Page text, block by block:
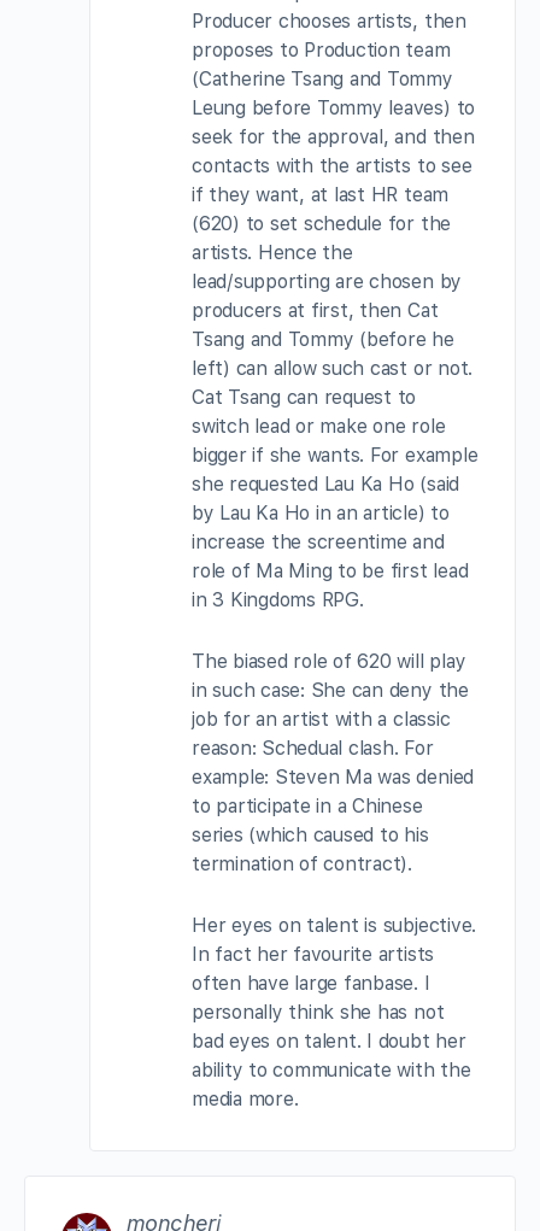
Producer chooses artists, then
proposes to Production team
(Catherine Tsang and Tommy
Leung before Tommy leaves) to
seek for the approval, and then
contacts with the artists to see
if they want, at last HR team
(620) to set schedule for the
artists. Hence the
lead/supporting are chosen by
producers at first, then Cat
Tsang and Tommy (before he
left) can allow such cast or not.
Cat Tsang can request to
switch lead or make one role
bigger if she wants. For example
she requested Lau Ka Ho (said
by Lau Ka Ho in an article) to
increase the screentime and
role of Ma Ming to be first lead
in 3 Kingdoms RPG.
The biased role of 620 will play
in such case: She can deny the
job for an artist with a classic
reason: Schedual clash. For
example: Steven Ma was denied
to participate in a Chinese
series (which caused to his
termination of contract).
Her eyes on talent is subjective.
In fact her favourite artists
often have large fanbase. I
personally think she has not
bad eyes on talent. I doubt her
ability to communicate with the
media more.
moncheri